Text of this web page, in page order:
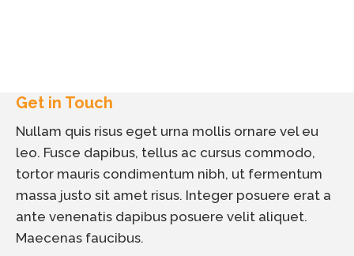
Get in Touch
Nullam quis risus eget urna mollis ornare vel eu
leo. Fusce dapibus, tellus ac cursus commodo,
tortor mauris condimentum nibh, ut fermentum
massa justo sit amet risus. Integer posuere erat a
ante venenatis dapibus posuere velit aliquet.
Maecenas faucibus.